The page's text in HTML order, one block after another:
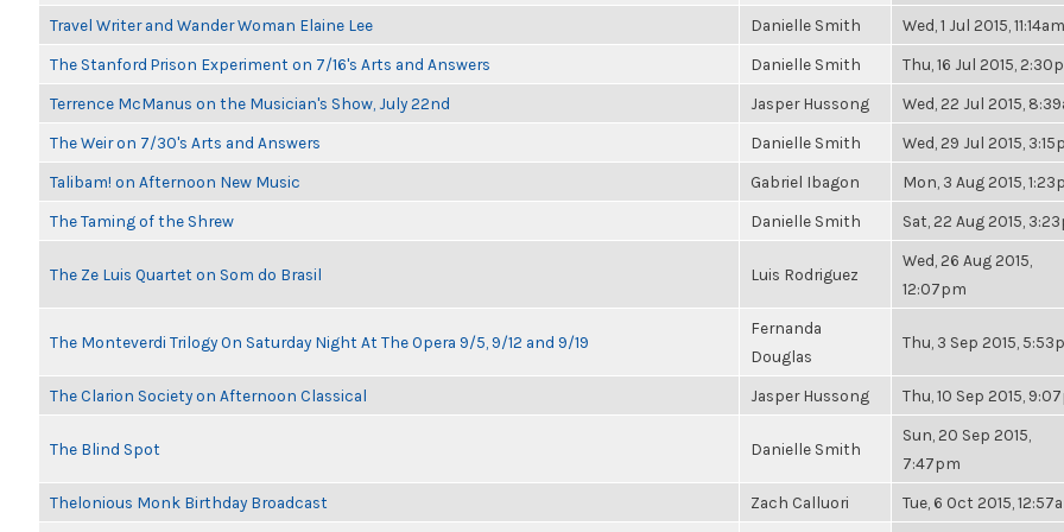
Travel Writer and Wander Woman Elaine Lee Danielle Smith Wed, 1 Jul 2015, 11:14am
The Stanford Prison Experiment on 7/16's Arts and Answers Danielle Smith Thu, 16 Jul 2015,
Terrence McManus on the Musician's Show, July 22nd Jasper Hussong Wed, 22 Jul 2015,
The Weir on 7/30's Arts and Answers Danielle Smith Wed, 29 Jul 2015,
Talibam! on Afternoon New Music Gabriel Ibagon Mon, 3 Aug 2015,
The Taming of the Shrew Danielle Smith Sat, 22 Aug 2015,
The Ze Luis Quartet on Som do Brasil Luis Rodriguez
Wed, 26 Aug 2015,
12:07pm
The Monteverdi Trilogy On Saturday Night At The Opera 9/5, 9/12 and 9/19
Fernanda
Douglas
Thu, 3 Sep 2015,
The Clarion Society on Afternoon Classical Jasper Hussong Thu, 10 Sep 2015,
The Blind Spot Danielle Smith
Sun, 20 Sep 2015,
7:47pm
Thelonious Monk Birthday Broadcast Zach Calluori Tue, 6 Oct 2015,